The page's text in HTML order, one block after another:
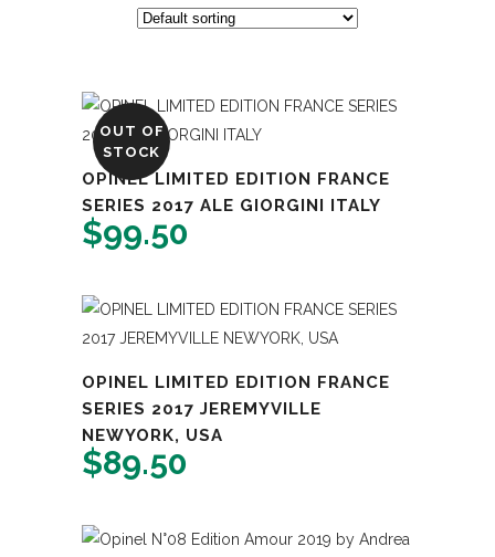
OUT OF
STOCK
OPINEL LIMITED EDITION FRANCE
SERIES 2017 ALE GIORGINI ITALY
$99.50
OPINEL LIMITED EDITION FRANCE
SERIES 2017 JEREMYVILLE
NEWYORK, USA
$89.50